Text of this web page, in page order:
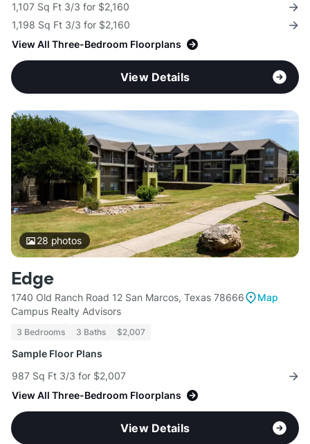
1,107 Sq Ft 3/3 for $2,160
1,198 Sq Ft 3/3 for $2,160
View All Three-Bedroom Floorplans
View Details
28 photos
Edge
1740 Old Ranch Road 12 San Marcos, Texas 78666
Map
Campus Realty Advisors
3 Bedrooms 3 Baths $2,007
Sample Floor Plans
987 Sq Ft 3/3 for $2,007
View All Three-Bedroom Floorplans
View Details